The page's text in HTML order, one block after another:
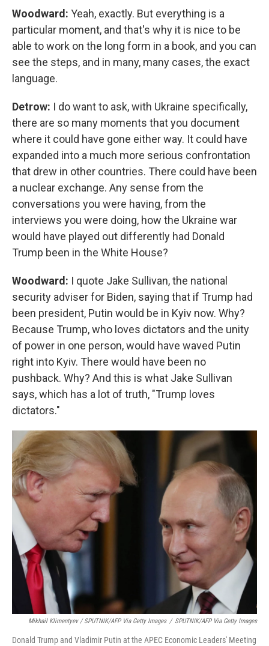
Woodward: Yeah, exactly. But everything is a
particular moment, and that's why it is nice to be
able to work on the long form in a book, and you can
see the steps, and in many, many cases, the exact
language.
Detrow: I do want to ask, with Ukraine specifically,
there are so many moments that you document
where it could have gone either way. It could have
expanded into a much more serious confrontation
that drew in other countries. There could have been
a nuclear exchange. Any sense from the
conversations you were having, from the
interviews you were doing, how the Ukraine war
would have played out differently had Donald
Trump been in the White House?
Woodward: I quote Jake Sullivan, the national
security adviser for Biden, saying that if Trump had
been president, Putin would be in Kyiv now. Why?
Because Trump, who loves dictators and the unity
of power in one person, would have waved Putin
right into Kyiv. There would have been no
pushback. Why? And this is what Jake Sullivan
says, which has a lot of truth, "Trump loves
dictators."
Mikhail Klimentyev / SPUTNIK/AFP Via Getty Images / SPUTNIK/AFP Via Getty Images
Donald Trump and Vladimir Putin at the APEC Economic Leaders' Meeting